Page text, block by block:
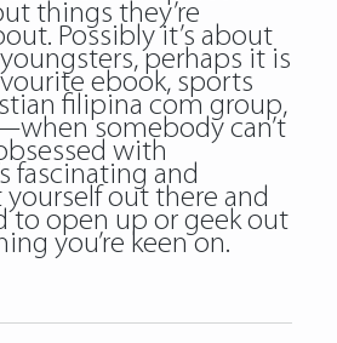
things they’re
Possibly it’s about
perhaps it is
ebook, sports
filipina com group,
somebody can’t
with
fascinating and
out there and
to open up or geek out
you’re keen on.